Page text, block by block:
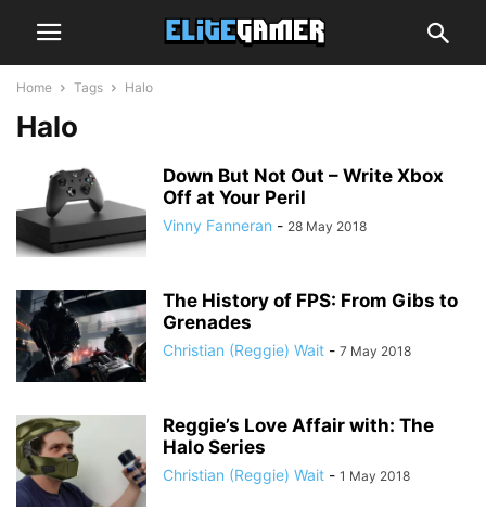
Home Tags Halo
Halo
Down But Not Out – Write Xbox
Off at Your Peril
Vinny Fanneran - 28 May 2018
The History of FPS: From Gibs to
Grenades
Christian (Reggie) Wait - 7 May 2018
Reggie’s Love Affair with: The
Halo Series
Christian (Reggie) Wait - 1 May 2018